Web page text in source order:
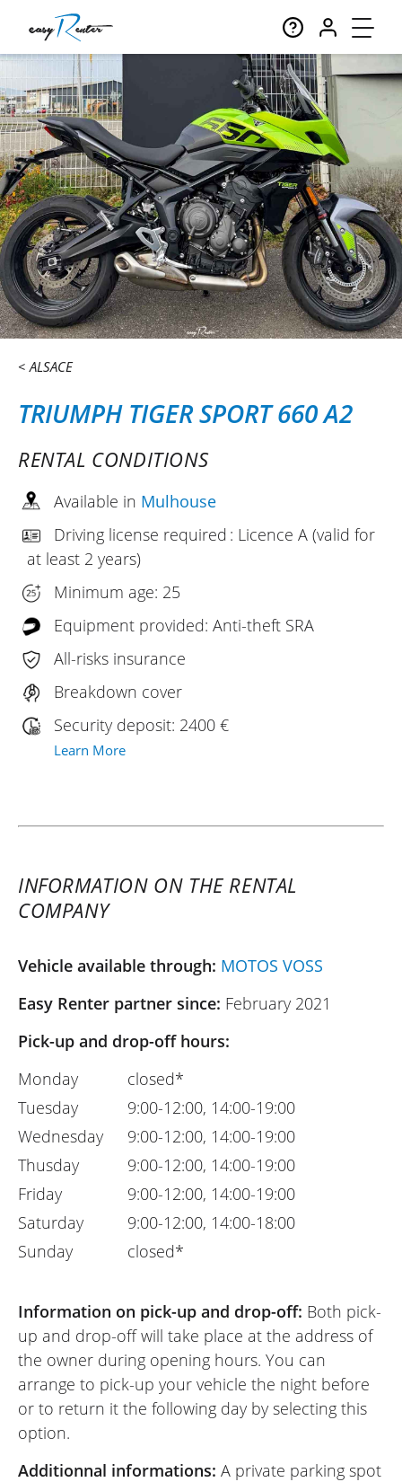
ALSACE
TRIUMPH TIGER SPORT 660 A2
RENTAL CONDITIONS
Available in Mulhouse
Driving license required : Licence A (valid for
at least 2 years)
Minimum age: 25
Equipment provided: Anti-theft SRA
All-risks insurance
Breakdown cover
Security deposit: 2400 €
Learn More
INFORMATION ON THE RENTAL
COMPANY
Vehicle available through: MOTOS VOSS
Easy Renter partner since: February 2021
Pick-up and drop-off hours:
Monday
Tuesday
Wednesday
Thusday
Friday
Saturday
Sunday
closed*
9:00-12:00, 14:00-19:00
9:00-12:00, 14:00-19:00
9:00-12:00, 14:00-19:00
9:00-12:00, 14:00-19:00
9:00-12:00, 14:00-18:00
closed*
Information on pick-up and drop-off: Both pick-
up and drop-off will take place at the address of
the owner during opening hours. You can
arrange to pick-up your vehicle the night before
or to return it the following day by selecting this
option.
Additionnal informations: A private parking spot